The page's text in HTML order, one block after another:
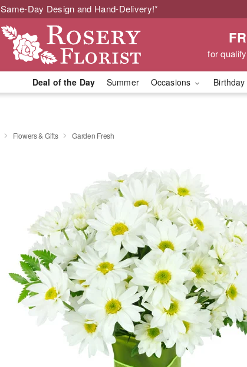
Same-Day Design and Hand-Delivery!*
for
Deal of the Day Summer Occasions Birthday
Flowers & Gifts Garden Fresh